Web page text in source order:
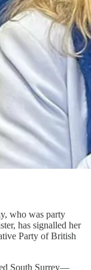
who was party
has signalled her
Party of British
South Surrey—